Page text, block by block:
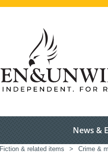
News &
Fiction & related items > Crime &